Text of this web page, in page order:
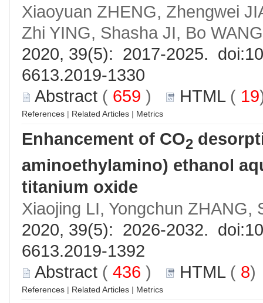
Xiaoyuan ZHENG, Zhengwei
Zhi YING, Shasha JI, Bo WANG
2020, 39(5): 2017-2025. doi:
6613.2019-1330
Abstract ( 659 ) HTML( 19
References | Related Articles | Metrics
Enhancement of CO2
aminoethylamino) ethanol
titanium oxide
Xiaojing LI, Yongchun ZHANG,
2020, 39(5): 2026-2032. doi:
6613.2019-1392
Abstract ( 436 ) HTML( 8
References | Related Articles | Metrics